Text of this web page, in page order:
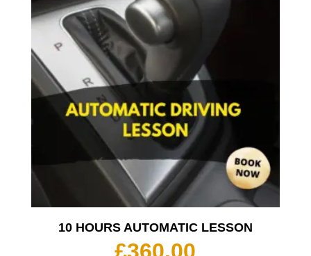
10 HOURS AUTOMATIC LESSON
£360.00